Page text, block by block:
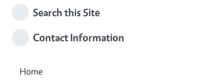
Search this Site
Contact Information
Home